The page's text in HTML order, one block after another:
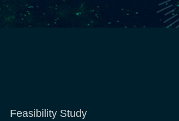
Feasibility Study